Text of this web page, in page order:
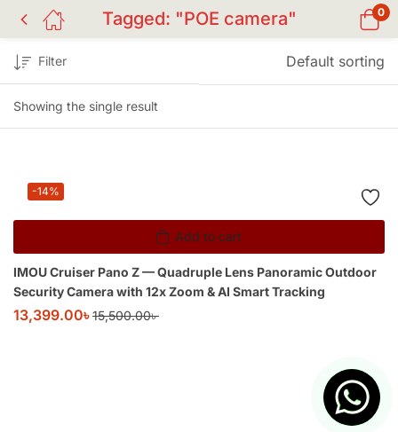
Tagged: "POE camera" 0
Showing the single result
Filter Default sorting
Add to cart
-14%
IMOU Cruiser Pano Z — Quadruple Lens Panoramic Outdoor
Security Camera with 12x Zoom & AI Smart Tracking
13,399.00৳15,500.00৳